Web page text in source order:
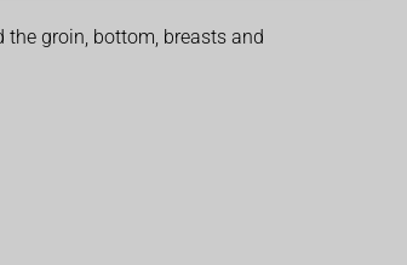
groin, bottom, breasts and